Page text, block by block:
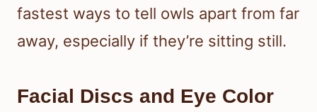
fastest ways to tell owls apart from far
away, especially if they’re sitting still.
Facial Discs and Eye Color